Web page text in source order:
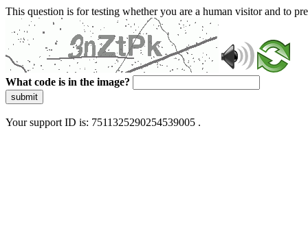
This question is for testing whether you are a human visitor and to
What code is in the image?
submit
Your support ID is: 7511325290254539005 .